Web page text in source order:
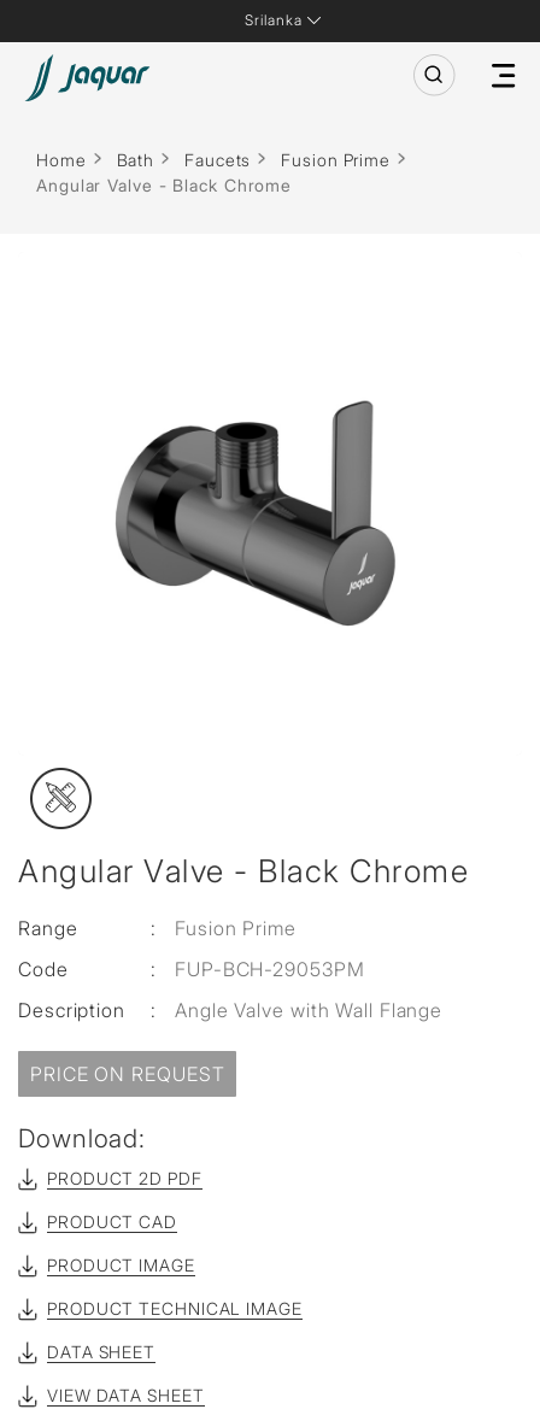
Srilanka
Home Bath Faucets
Fusion Prime
Angular Valve - Black Chrome
Angular Valve - Black Chrome
Range :
Fusion Prime
Code
:
FUP-BCH-29053PM
Description
: Angle Valve with Wall Flange
PRICE ON REQUEST
Download:
PRODUCT 2D PDF
PRODUCT CAD
PRODUCT IMAGE
PRODUCT TECHNICAL IMAGE
DATA SHEET
VIEW DATA SHEET